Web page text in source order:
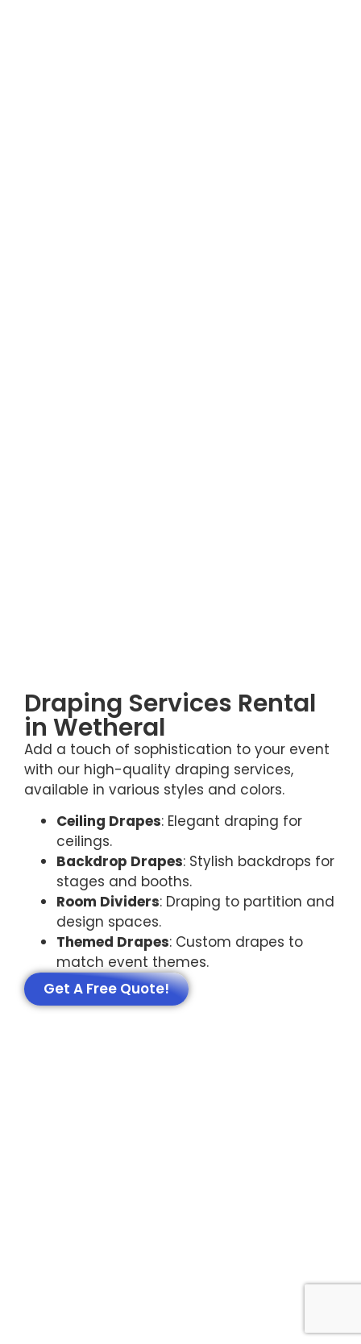
Draping Services Rental
in Wetheral
Add a touch of sophistication to your event
with our high-quality draping services,
available in various styles and colors.
Ceiling Drapes: Elegant draping for
ceilings.
Backdrop Drapes: Stylish backdrops for
stages and booths.
Room Dividers: Draping to partition and
design spaces.
Themed Drapes: Custom drapes to
match event themes.
Get A Free Quote!